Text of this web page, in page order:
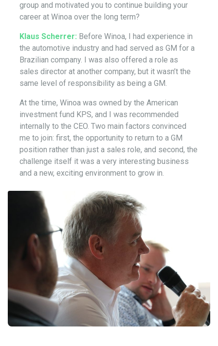
group and motivated you to continue building your
career at Winoa over the long term?
Klaus Scherrer: Before Winoa, I had experience in
the automotive industry and had served as GM for a
Brazilian company. I was also offered a role as
sales director at another company, but it wasn’t the
same level of responsibility as being a GM.
At the time, Winoa was owned by the American
investment fund KPS, and I was recommended
internally to the CEO. Two main factors convinced
me to join: first, the opportunity to return to a GM
position rather than just a sales role, and second, the
challenge itself it was a very interesting business
and a new, exciting environment to grow in.